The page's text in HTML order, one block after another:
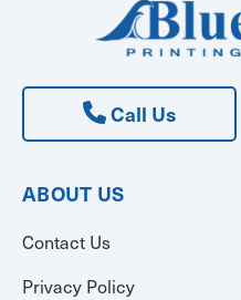
Call Us
ABOUT US
Contact Us
Privacy Policy